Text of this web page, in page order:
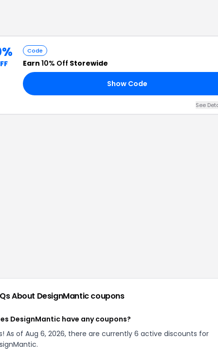
Code
Earn 10% Off Storewide
Show Code
See
About DesignManticcoupons
DesignMantic have any coupons?
As of Aug 6, 2026, there are currently 6 active discounts for